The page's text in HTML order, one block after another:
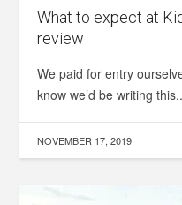
What to expect at
review
We paid for entry
know we’d be writing
NOVEMBER 17, 2019